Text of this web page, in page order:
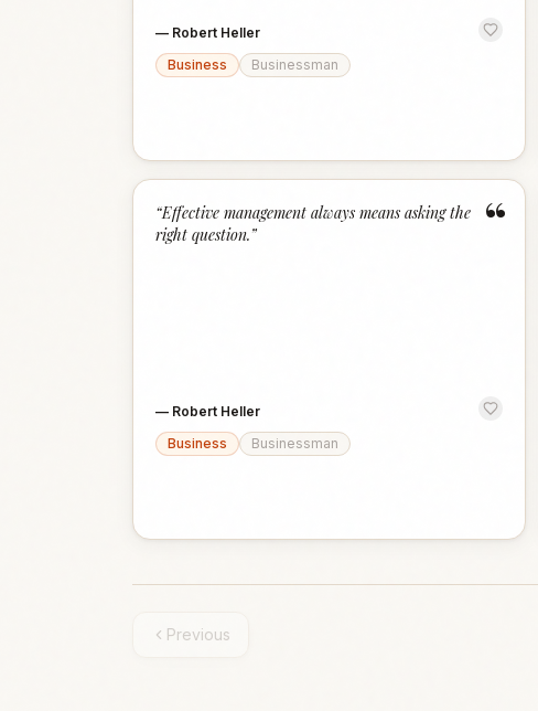
— Robert Heller
Business
Businessman
“
“Effective management always means asking the
right question.”
— Robert Heller
Business
Businessman
Previous